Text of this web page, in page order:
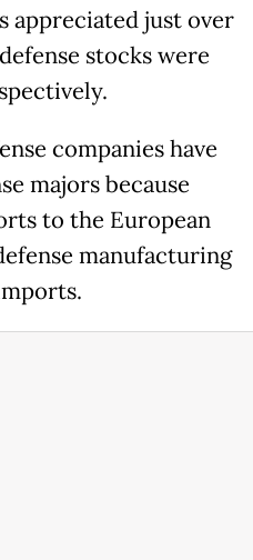
appreciated just over
stocks were
companies have
majors because
to the European
manufacturing